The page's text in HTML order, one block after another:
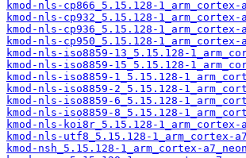
kmod-nls-cp866_5.15.128-
kmod-nls-cp932_5.15.128-
kmod-nls-cp936_5.15.128-
kmod-nls-cp950_5.15.128-
kmod-nls-iso8859-13_5.15.128-
kmod-nls-iso8859-15_5.15.128-
kmod-nls-iso8859-1_5.15.128-
kmod-nls-iso8859-2_5.15.128-
kmod-nls-iso8859-6_5.15.128-
kmod-nls-iso8859-8_5.15.128-
kmod-nls-koi8r_5.15.128-
kmod-nls-utf8_5.15.128-1_arm_cortex-
kmod-nsh_5.15.128-1_arm_cortex-